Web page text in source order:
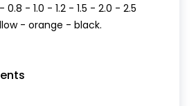
- 1.0 - 1.2 - 1.5 - 2.0 - 2.5
- orange - black.